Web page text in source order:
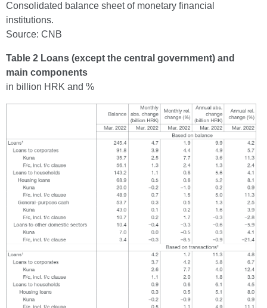
Consolidated balance sheet of monetary financial
institutions.
Source: CNB
Table 2 Loans (except the central government) and
main components
in billion HRK and %